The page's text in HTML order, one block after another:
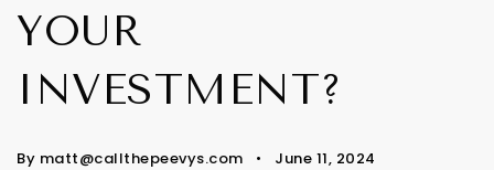
YOUR
INVESTMENT?
By matt@callthepeevys.com June 11, 2024